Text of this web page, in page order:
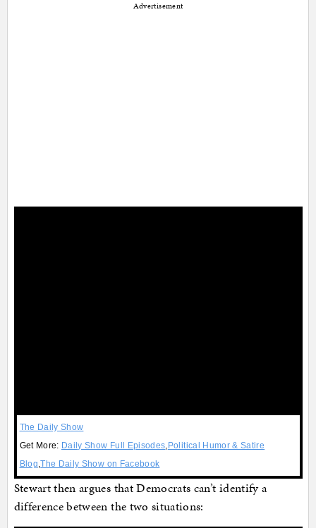
Advertisement
The Daily Show
Get More: Daily Show Full Episodes, Political Humor & Satire
Blog,The Daily Show on Facebook
Stewart then argues that Democrats can’t identify a
difference between the two situations: